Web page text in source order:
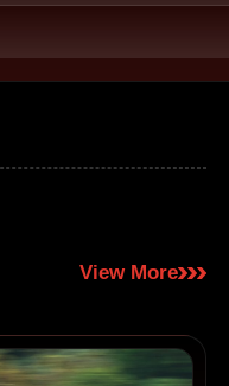
View More